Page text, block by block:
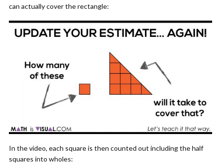
can actually cover the rectangle:
In the video, each square is then counted out including the half
squares into wholes: